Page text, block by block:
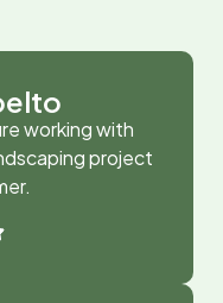
working with
project